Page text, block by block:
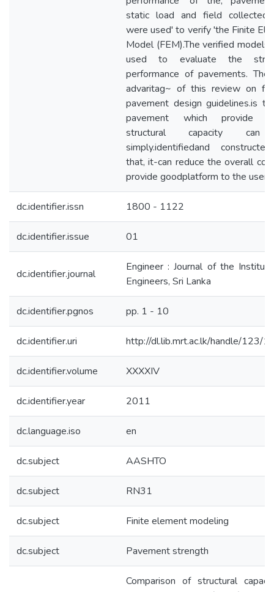
static load and field collected
were used' to verify 'the Finite
Model (FEM).The verified models
used to evaluate the
performance of pavements. The
advaritag~ of this review on
pavement design guidelines.is
pavement which provide
structural capacity
simply.identifiedand
that, it-can reduce the overall
provide goodplatform to the users.
dc.identifier.issn 1800 - 1122
dc.identifier.issue 01
dc.identifier.journal
Engineer : Journal of the
Engineers, Sri Lanka
dc.identifier.pgnos pp. 1 - 10
dc.identifier.uri http://dl.lib.mrt.ac.lk/handle/123/
dc.identifier.volume XXXXIV
dc.identifier.year 2011
dc.language.iso en
dc.subject AASHTO
dc.subject RN31
dc.subject Finite element modeling
dc.subject Pavement strength
Comparison of structural